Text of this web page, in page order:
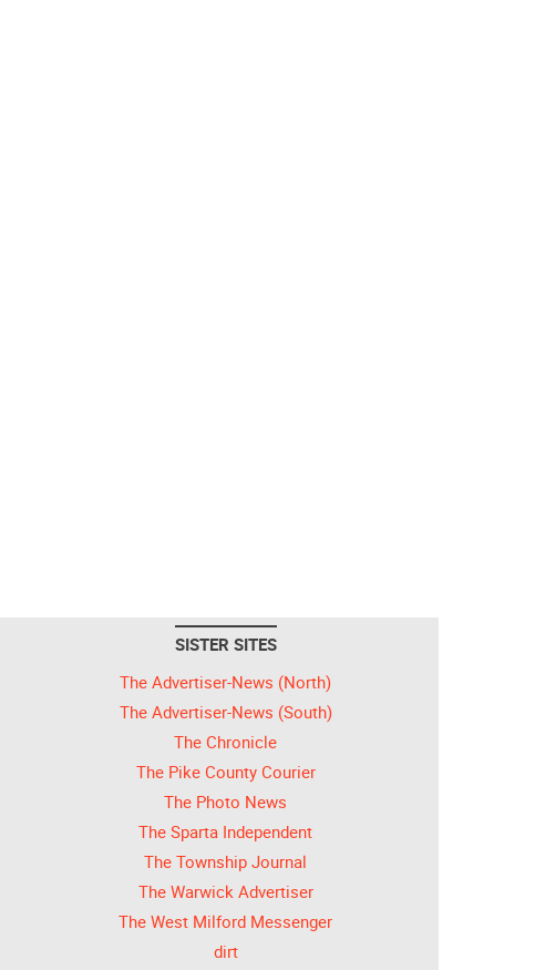
SISTER SITES
The Advertiser-News (North)
The Advertiser-News (South)
The Chronicle
The Pike County Courier
The Photo News
The Sparta Independent
The Township Journal
The Warwick Advertiser
The West Milford Messenger
dirt